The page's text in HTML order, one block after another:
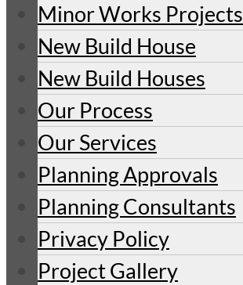
Minor Works Projects
New Build House
New Build Houses
Our Process
Our Services
Planning Approvals
Planning Consultants
Privacy Policy
Project Gallery